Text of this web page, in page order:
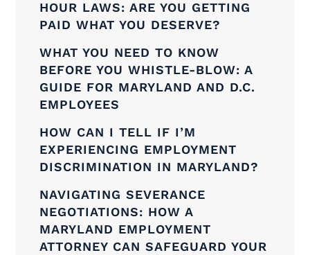
HOUR LAWS: ARE YOU GETTING
PAID WHAT YOU DESERVE?
WHAT YOU NEED TO KNOW
BEFORE YOU WHISTLE-BLOW: A
GUIDE FOR MARYLAND AND D.C.
EMPLOYEES
HOW CAN I TELL IF I’M
EXPERIENCING EMPLOYMENT
DISCRIMINATION IN MARYLAND?
NAVIGATING SEVERANCE
NEGOTIATIONS: HOW A
MARYLAND EMPLOYMENT
ATTORNEY CAN SAFEGUARD YOUR